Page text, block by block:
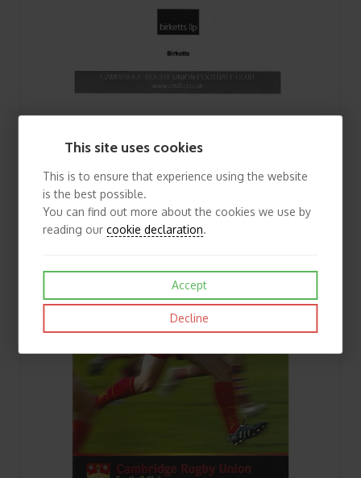
This site uses cookies
This is to ensure that experience using the website
is the best possible.
You can find out more about the cookies we use by
reading ourcookie declaration.
Accept
Decline